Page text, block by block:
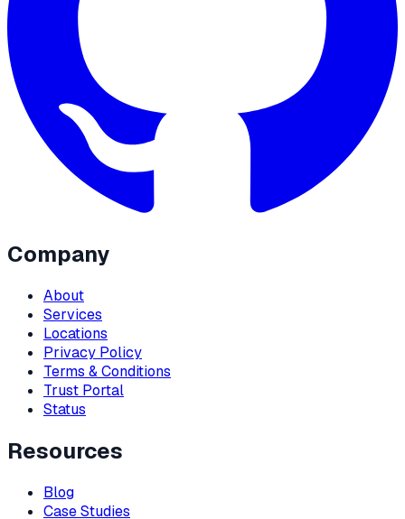
Company
About
Services
Locations
Privacy Policy
Terms & Conditions
Trust Portal
Status
Resources
Blog
Case Studies